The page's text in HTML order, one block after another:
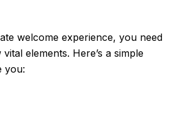
welcome experience, you need
elements. Here’s a simple
you: